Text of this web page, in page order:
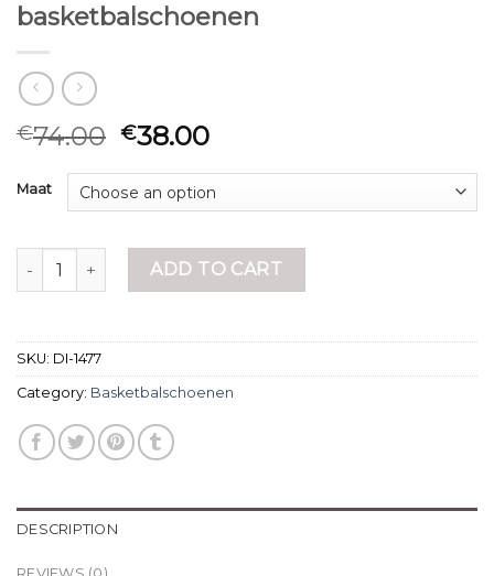
basketbalschoenen
€74.00 €38.00
Maat
basketbalschoenen quantity
ADD TO CART
SKU: DI-1477
Category: Basketbalschoenen
DESCRIPTION